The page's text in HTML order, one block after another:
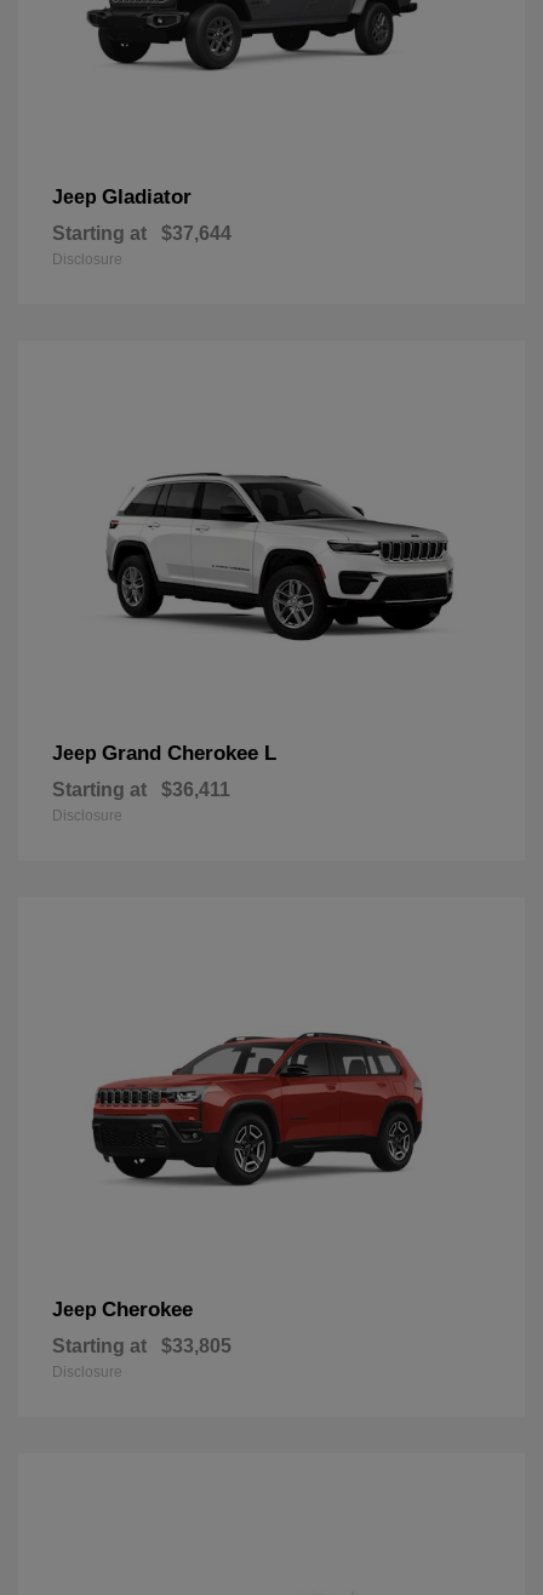
Jeep Gladiator
Starting at $37,644
Disclosure
Jeep Grand Cherokee L
Starting at $36,411
Disclosure
Jeep Cherokee
Starting at $33,805
Disclosure